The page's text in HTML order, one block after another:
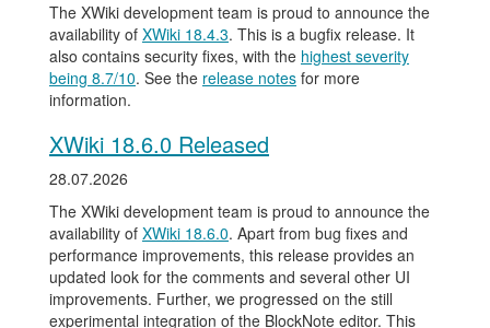
The XWiki development team is proud to announce the
availability of XWiki 18.4.3. This is a bugfix release. It
also contains security fixes, with the highest severity
being 8.7/10. See the release notes for more
information.
XWiki 18.6.0 Released
28.07.2026
The XWiki development team is proud to announce the
availability of XWiki 18.6.0. Apart from bug fixes and
performance improvements, this release provides an
updated look for the comments and several other UI
improvements. Further, we progressed on the still
experimental integration of the BlockNote editor. This